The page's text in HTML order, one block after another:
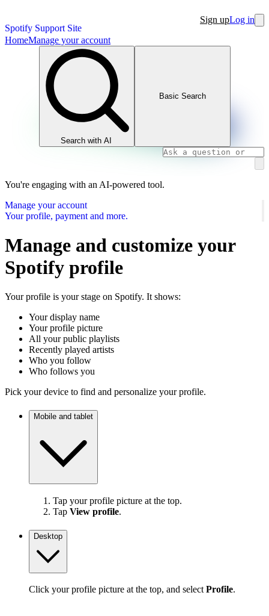
Spotify Support Site
Sign upLog in
HomeManage your account
Search with AI
Basic Search
You're engaging with an AI-powered tool.
Manage your account
Your profile, payment and more.
Manage and customize your
Spotify profile
Your profile is your stage on Spotify. It shows:
Your display name
Your profile picture
All your public playlists
Recently played artists
Who you follow
Who follows you
Pick your device to find and personalize your profile.
Mobile and tablet
Tap your profile picture at the top.
Tap View profile.
Desktop
Click your profile picture at the top, and select Profile.